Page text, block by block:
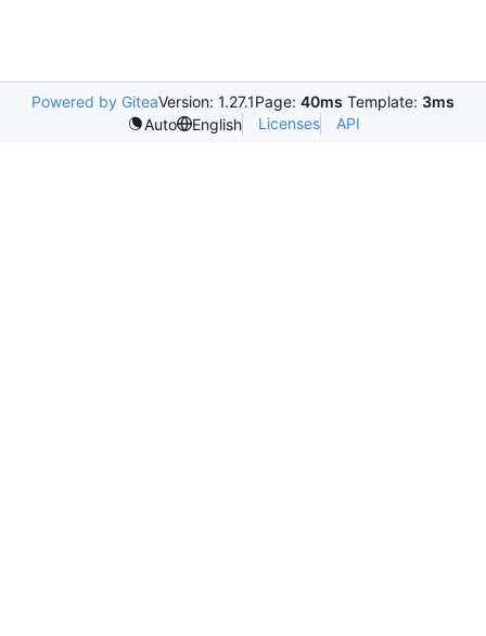
Powered by GiteaVersion: 1.27.1Page: 40ms Template: 3ms
Auto
English Licenses API